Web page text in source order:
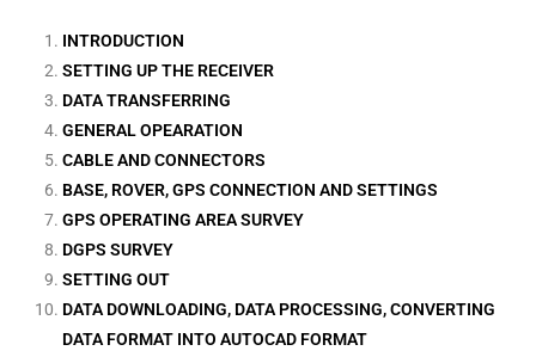
INTRODUCTION
SETTING UP THE RECEIVER
DATA TRANSFERRING
GENERAL OPEARATION
CABLE AND CONNECTORS
BASE, ROVER, GPS CONNECTION AND SETTINGS
GPS OPERATING AREA SURVEY
DGPS SURVEY
SETTING OUT
DATA DOWNLOADING, DATA PROCESSING, CONVERTING
DATA FORMAT INTO AUTOCAD FORMAT